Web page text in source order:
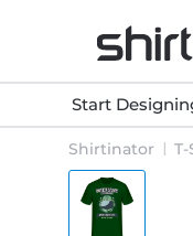
Start
Shirtinator